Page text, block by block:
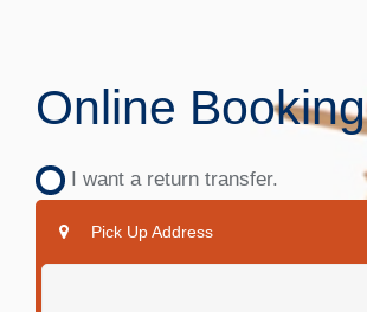
Online Booking
I want a return transfer.
Pick Up Address